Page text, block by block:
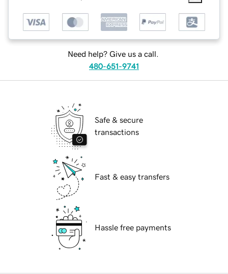
Need help? Give us a call.
480-651-9741
Safe & secure
transactions
Fast & easy transfers
Hassle free payments